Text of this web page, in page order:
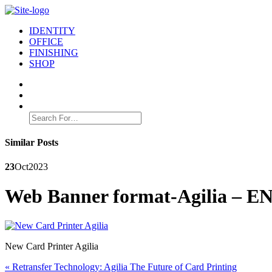
IDENTITY
OFFICE
FINISHING
SHOP
Search
for:
Similar Posts
23Oct2023
Web Banner format-Agilia –
New Card Printer Agilia
« Previous
Retransfer Technology: Agilia The Future of Card Printing